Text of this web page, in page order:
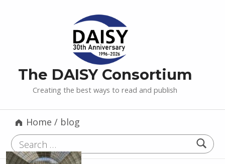
The DAISY Consortium
Creating the best ways to read and publish
Home / blog
Search for: